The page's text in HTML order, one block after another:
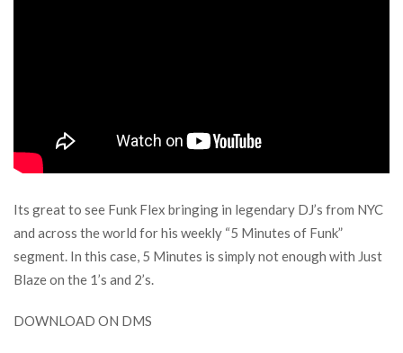
Its great to see Funk Flex bringing in legendary DJ’s from NYC
and across the world for his weekly “5 Minutes of Funk”
segment. In this case, 5 Minutes is simply not enough with Just
Blaze on the 1’s and 2’s.
DOWNLOAD ON DMS